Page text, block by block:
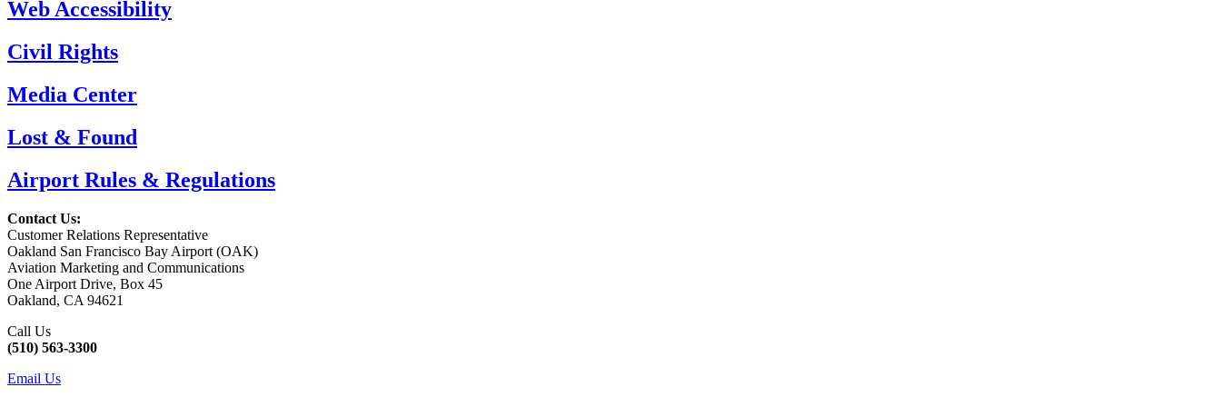
Web Accessibility
Civil Rights
Media Center
Lost & Found
Airport Rules & Regulations
Contact Us:
Customer Relations Representative
Oakland San Francisco Bay Airport (OAK)
Aviation Marketing and Communications
One Airport Drive, Box 45
Oakland, CA 94621
Call Us
(510) 563-3300
Email Us